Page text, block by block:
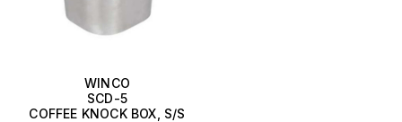
WINCO
SCD-5
COFFEE KNOCK BOX, S/S